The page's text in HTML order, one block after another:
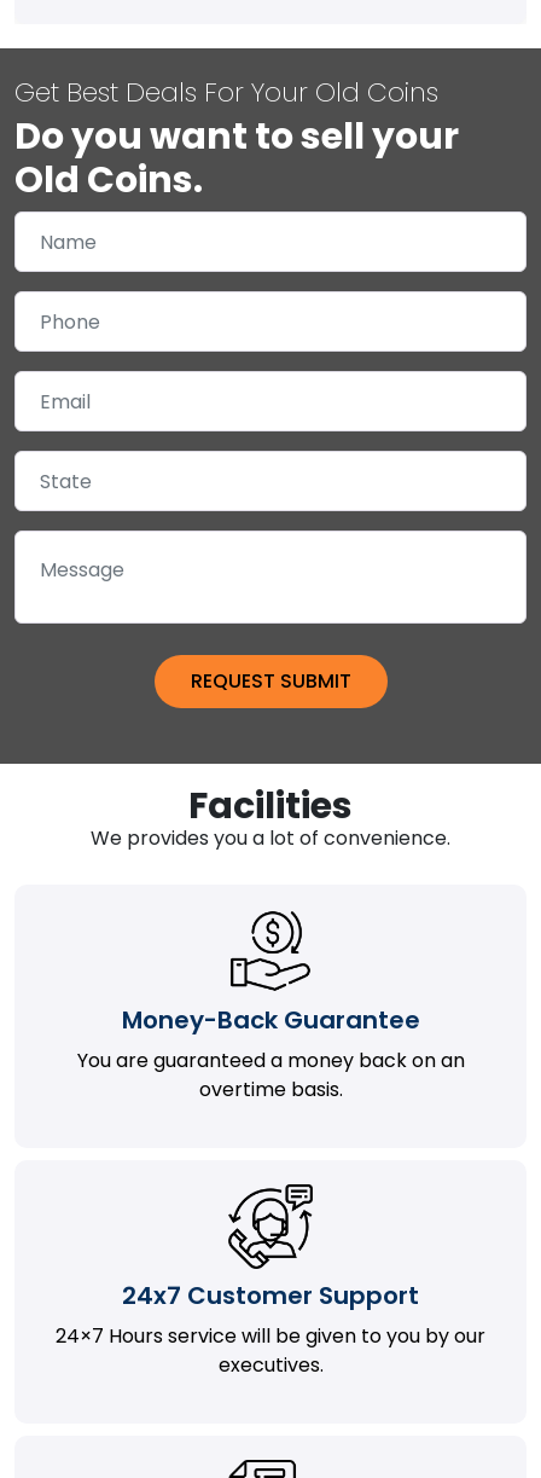
Get Best Deals For Your Old Coins
Do you want to sell your
Old Coins.
Facilities
We provides you a lot of convenience.
Money-Back Guarantee
You are guaranteed a money back on an
overtime basis.
24x7 Customer Support
24×7 Hours service will be given to you by our
executives.